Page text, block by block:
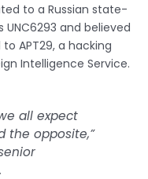
to a Russian state-
and believed
APT29, a hacking
Intelligence Service.
all expect
the opposite,”